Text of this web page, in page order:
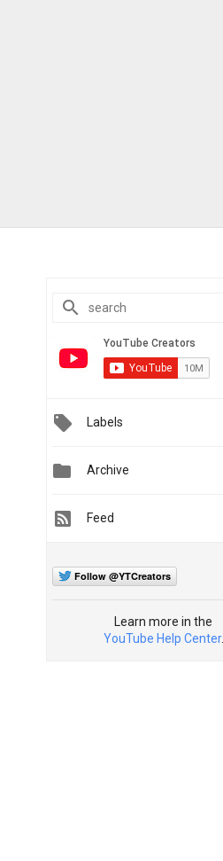
Labels
 Archive
Feed
Follow @YTCreators
Learn more in the
YouTube Help Center.